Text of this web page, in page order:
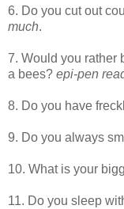
6. Do you cut out
much.
7. Would you rather
a bees? epi-pen
8. Do you have
9. Do you always
10. What is your
11. Do you sleep